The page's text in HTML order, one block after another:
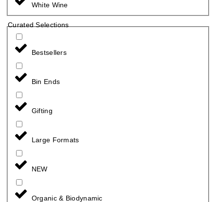
White Wine
Curated Selections
Bestsellers
Bin Ends
Gifting
Large Formats
NEW
Organic & Biodynamic